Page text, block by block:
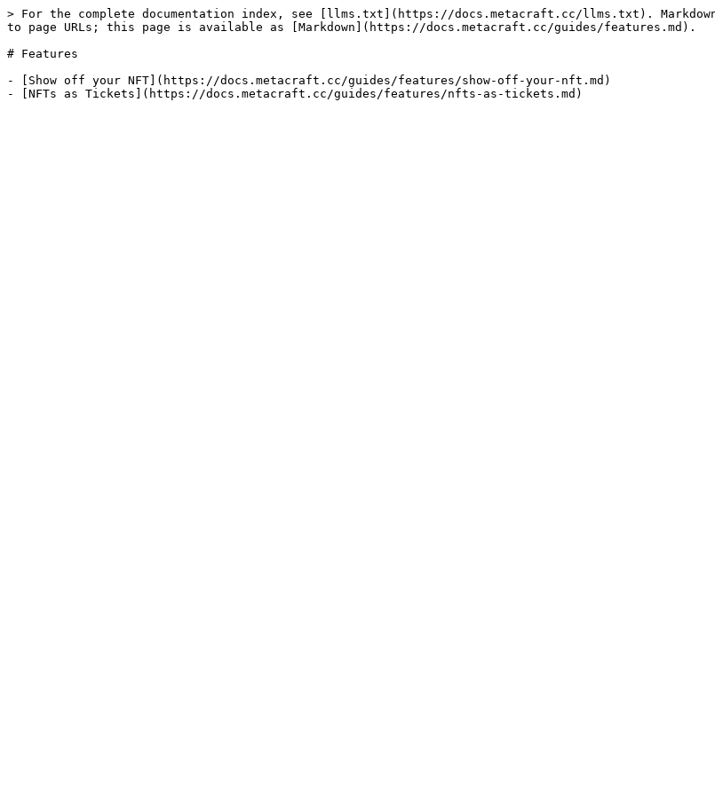
> For the complete documentation index, see [llms.txt](https://docs.metacraft.cc/llms.txt).
to page URLs; this page is available as [Markdown](https://docs.metacraft.cc/guides/features.md).
# Features
- [Show off your NFT](https://docs.metacraft.cc/guides/features/show-off-your-nft.md)